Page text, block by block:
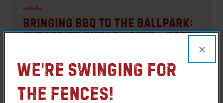
articles
Bringing BBQ to the Ballpark:
Sugarfire Smoke House + Paddy
READ ARTICLE
×
We’re Swinging For
The Fences!